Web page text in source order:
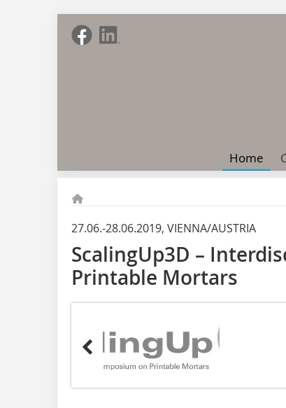
Home
27.06.-28.06.2019, VIENNA/AUSTRIA
ScalingUp3D –
Printable Mortars